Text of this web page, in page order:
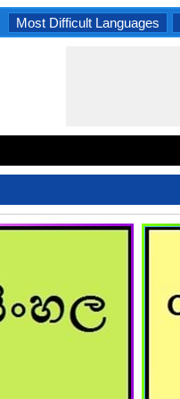
Most Difficult Languages